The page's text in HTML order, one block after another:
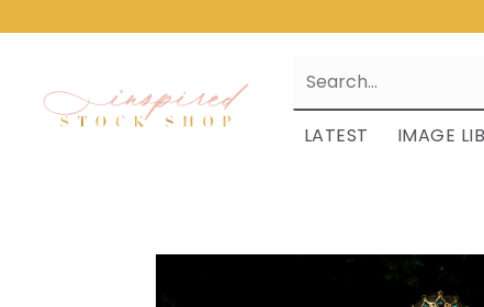
LATEST IMAGE